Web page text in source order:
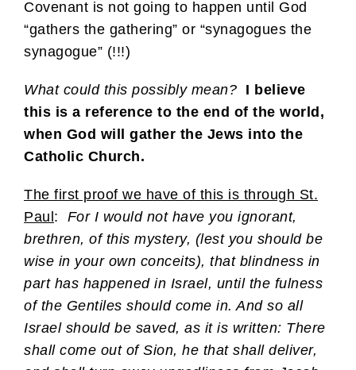
Covenant is not going to happen until God
“gathers the gathering” or “synagogues the
synagogue” (!!!)
What could this possibly mean? I believe
this is a reference to the end of the world,
when God will gather the Jews into the
Catholic Church.
The first proof we have of this is through St.
Paul: For I would not have you ignorant,
brethren, of this mystery, (lest you should be
wise in your own conceits), that blindness in
part has happened in Israel, until the fulness
of the Gentiles should come in. And so all
Israel should be saved, as it is written: There
shall come out of Sion, he that shall deliver,